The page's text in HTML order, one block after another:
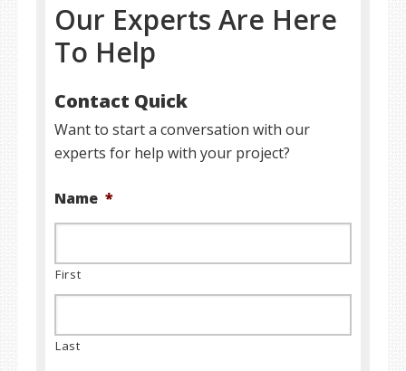
Our Experts Are Here
To Help
Contact Quick
Want to start a conversation with our
experts for help with your project?
Name *
First
Last